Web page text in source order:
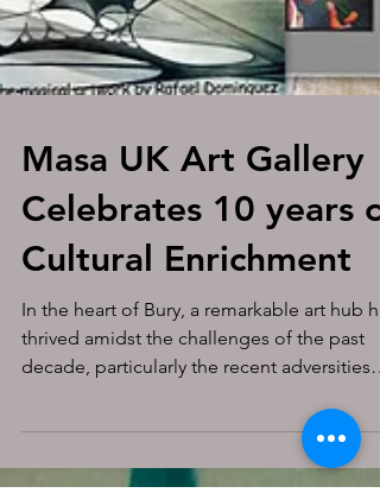
Masa UK Art Gallery
Celebrates 10 years of
Cultural Enrichment
In the heart of Bury, a remarkable art hub
decade, particularly the recent adversities